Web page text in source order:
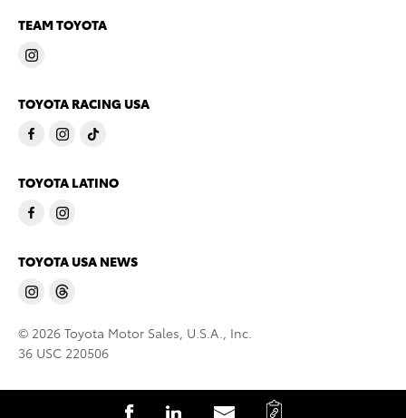
S S S C
TEAM TOYOTA
TOYOTA RACING USA
TOYOTA LATINO
TOYOTA USA NEWS
© 2026 Toyota Motor Sales, U.S.A., Inc.
36 USC 220506